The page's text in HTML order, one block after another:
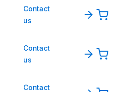
Contact
us
Contact
us
Contact